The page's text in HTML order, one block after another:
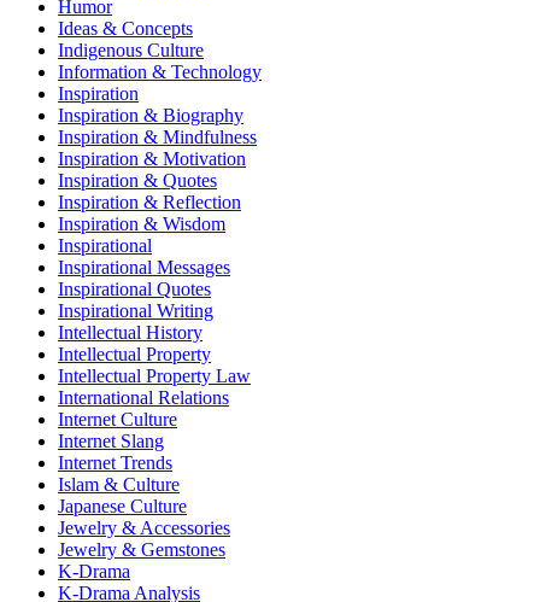
Humor
Ideas & Concepts
Indigenous Culture
Information & Technology
Inspiration
Inspiration & Biography
Inspiration & Mindfulness
Inspiration & Motivation
Inspiration & Quotes
Inspiration & Reflection
Inspiration & Wisdom
Inspirational
Inspirational Messages
Inspirational Quotes
Inspirational Writing
Intellectual History
Intellectual Property
Intellectual Property Law
International Relations
Internet Culture
Internet Slang
Internet Trends
Islam & Culture
Japanese Culture
Jewelry & Accessories
Jewelry & Gemstones
K-Drama
K-Drama Analysis